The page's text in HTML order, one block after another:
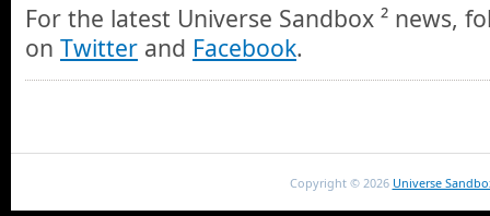
For the latest Universe Sandbox ² news,
on Twitter and Facebook.
Copyright © 2026 Universe